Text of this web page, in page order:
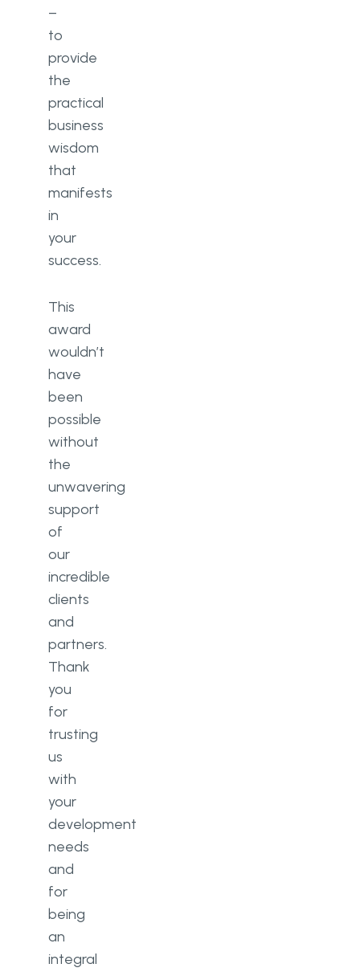
–
to
provide
the
practical
business
wisdom
that
manifests
in
your
success.
This
award
wouldn’t
have
been
possible
without
the
unwavering
support
of
our
incredible
clients
and
partners.
Thank
you
for
trusting
us
with
your
development
needs
and
for
being
an
integral